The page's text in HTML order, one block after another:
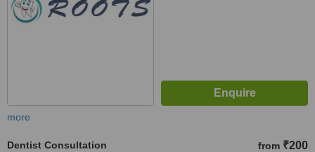
more
Dentist Consultation from ₹200